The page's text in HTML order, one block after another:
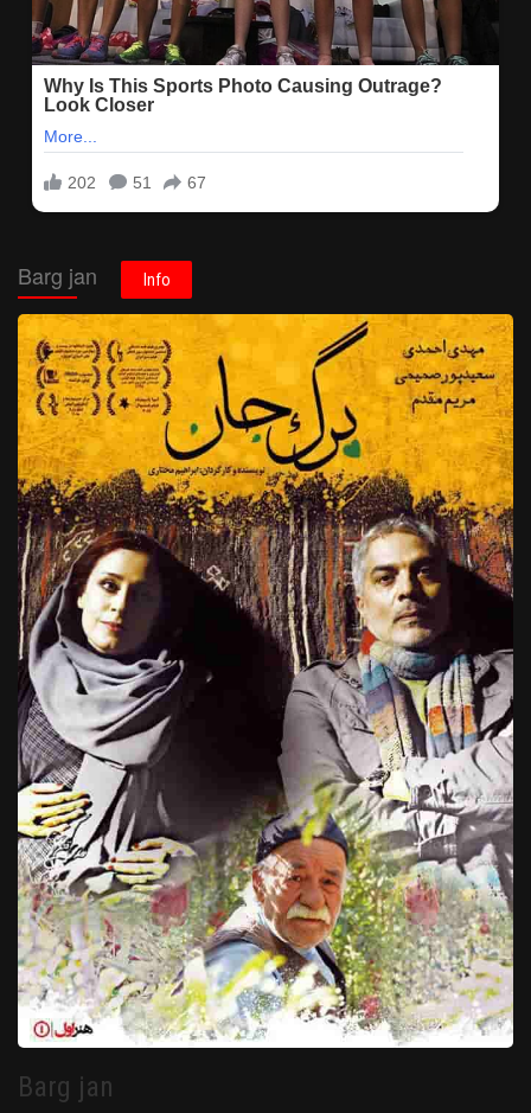
Barg jan Info
Barg jan